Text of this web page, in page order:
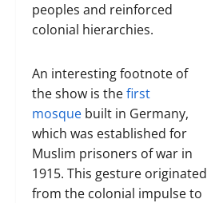
peoples and reinforced
colonial hierarchies.
An interesting footnote of
the show is thefirst
mosque built in Germany,
which was established for
Muslim prisoners of war in
1915. This gesture originated
from the colonial impulse to